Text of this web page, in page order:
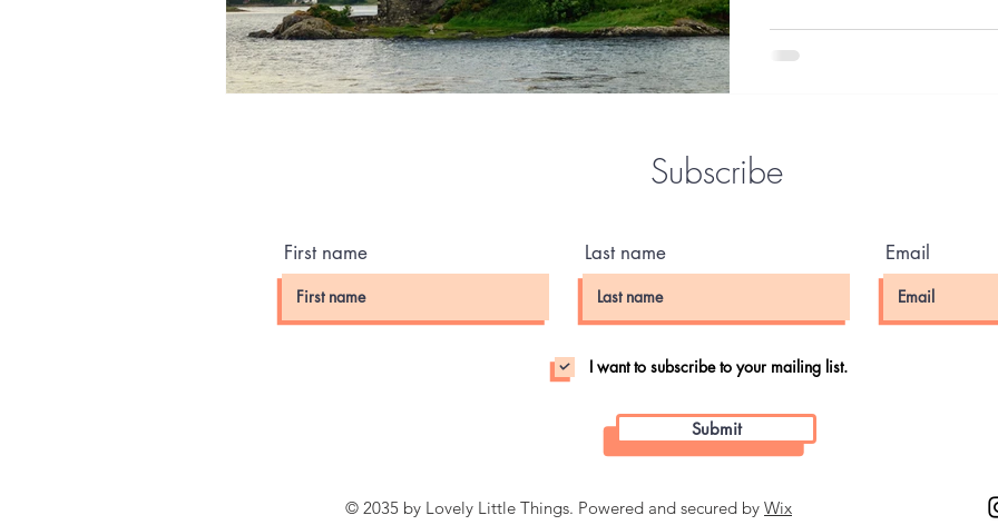
so. William Tyndale was
common people didn't
© 2035 by Lovely Little Things. Powered and secured by Wix
Subscribe
First name Last name Email
I want to subscribe to your mailing list.
Submit